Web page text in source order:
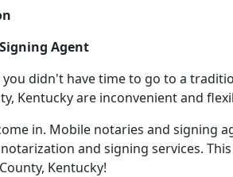
Agent
didn't have time to go to a
Kentucky are inconvenient and
in. Mobile notaries and signing
and signing services.
Kentucky!